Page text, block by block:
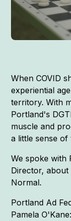
When COVID
experiential
territory. With
Portland's
muscle and
a little sense of
We spoke with
Director,
Normal.
Portland Ad
Pamela